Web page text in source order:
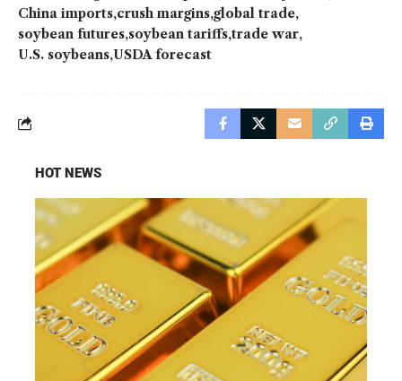
China imports crush margins global trade
soybean futures soybean tariffs trade war
U.S. soybeans USDA forecast
HOT NEWS